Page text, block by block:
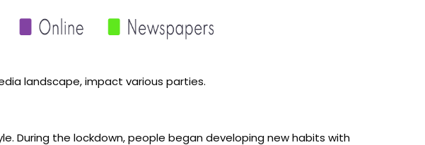
landscape, impact various parties.
During the lockdown, people began developing new habits with